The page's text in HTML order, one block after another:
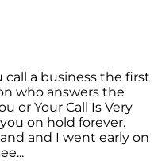
call a business the first
who answers the
or Your Call Is Very
on hold forever.
and I went early on